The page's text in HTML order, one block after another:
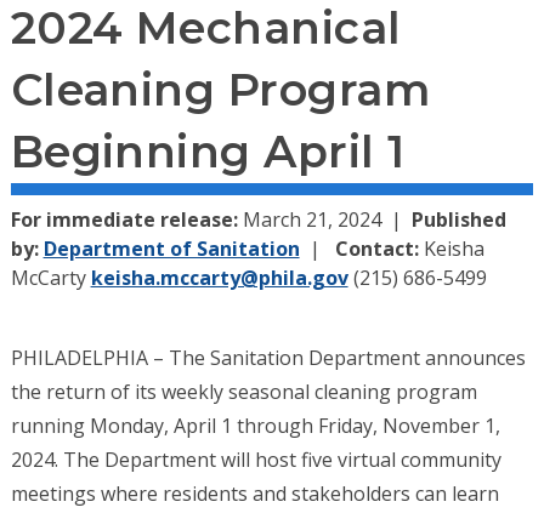
2024 Mechanical
Cleaning Program
Beginning April 1
For immediate release: March 21, 2024
Published
by: Department of Sanitation Contact: Keisha
McCarty keisha.mccarty@phila.gov (215) 686-5499
PHILADELPHIA – The Sanitation Department announces
the return of its weekly seasonal cleaning program
running Monday, April 1 through Friday, November 1,
2024. The Department will host five virtual community
meetings where residents and stakeholders can learn